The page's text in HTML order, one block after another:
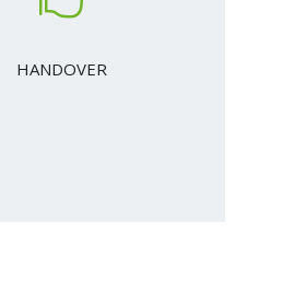
HANDOVER